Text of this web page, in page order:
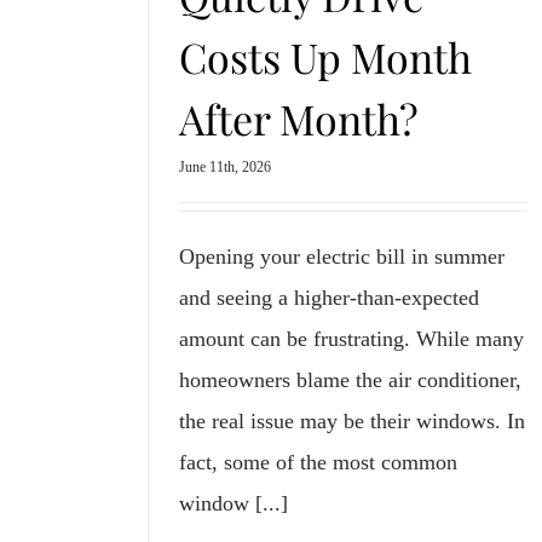
Costs Up Month
After Month?
June 11th, 2026
Opening your electric bill in summer
and seeing a higher-than-expected
amount can be frustrating. While many
homeowners blame the air conditioner,
the real issue may be their windows. In
fact, some of the most common
window [...]